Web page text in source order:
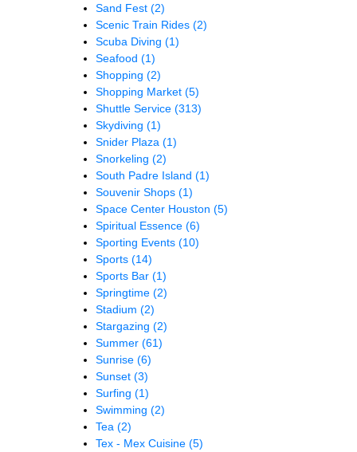
Sand Fest (2)
Scenic Train Rides (2)
Scuba Diving (1)
Seafood (1)
Shopping (2)
Shopping Market (5)
Shuttle Service (313)
Skydiving (1)
Snider Plaza (1)
Snorkeling (2)
South Padre Island (1)
Souvenir Shops (1)
Space Center Houston (5)
Spiritual Essence (6)
Sporting Events (10)
Sports (14)
Sports Bar (1)
Springtime (2)
Stadium (2)
Stargazing (2)
Summer (61)
Sunrise (6)
Sunset (3)
Surfing (1)
Swimming (2)
Tea (2)
Tex - Mex Cuisine (5)